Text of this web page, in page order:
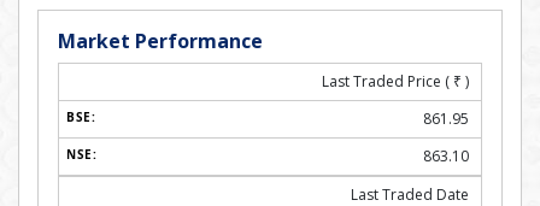
Market Performance
Last Traded Price ( ₹ )
861.95
863.10
Last Traded Date